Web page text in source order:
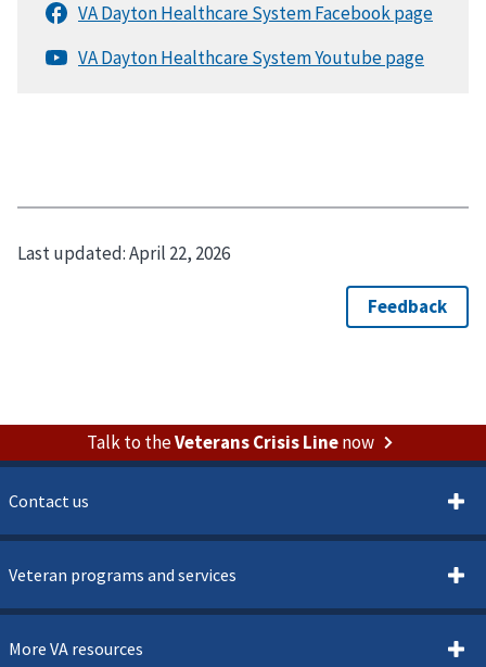
Last updated:April 22, 2026
Talk to theVeterans Crisis Linenow
Contact us
Veteran programs and services
More VA resources